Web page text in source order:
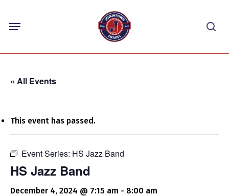
content
Menu
« All Events
This event has passed.
Event Series: HS Jazz Band
HS Jazz Band
December 4, 2024 @ 7:15 am - 8:00 am